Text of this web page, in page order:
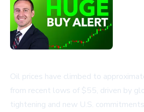
Oil prices have climbed to
from recent lows of $55, driven by
tightening and new U.S.